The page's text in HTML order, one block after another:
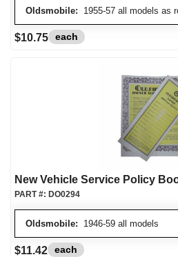
Oldsmobile: 1955-57 all models as
$10.75 each
New Vehicle Service Policy
Oldsmobile: 1946-59 all models
PART #: DO0294
$11.42 each